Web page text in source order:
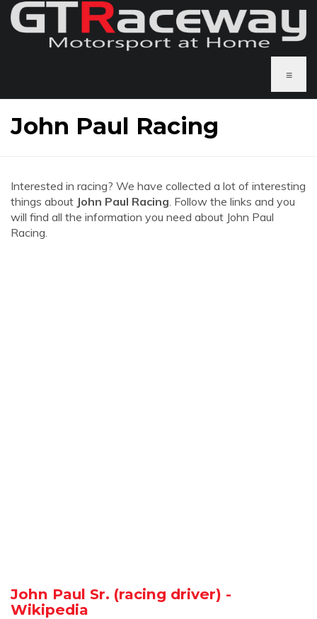
≡
John Paul Racing
Interested in racing? We have collected a lot of interesting
things about John Paul Racing. Follow the links and you
will find all the information you need about John Paul
Racing.
John Paul Sr. (racing driver) -
Wikipedia